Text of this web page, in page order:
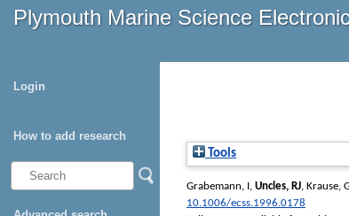
Plymouth Marine Science
Login
How to add research
Tools
Grabemann, I , Uncles, RJ, Krause,
10.1006/ecss.1996.0178